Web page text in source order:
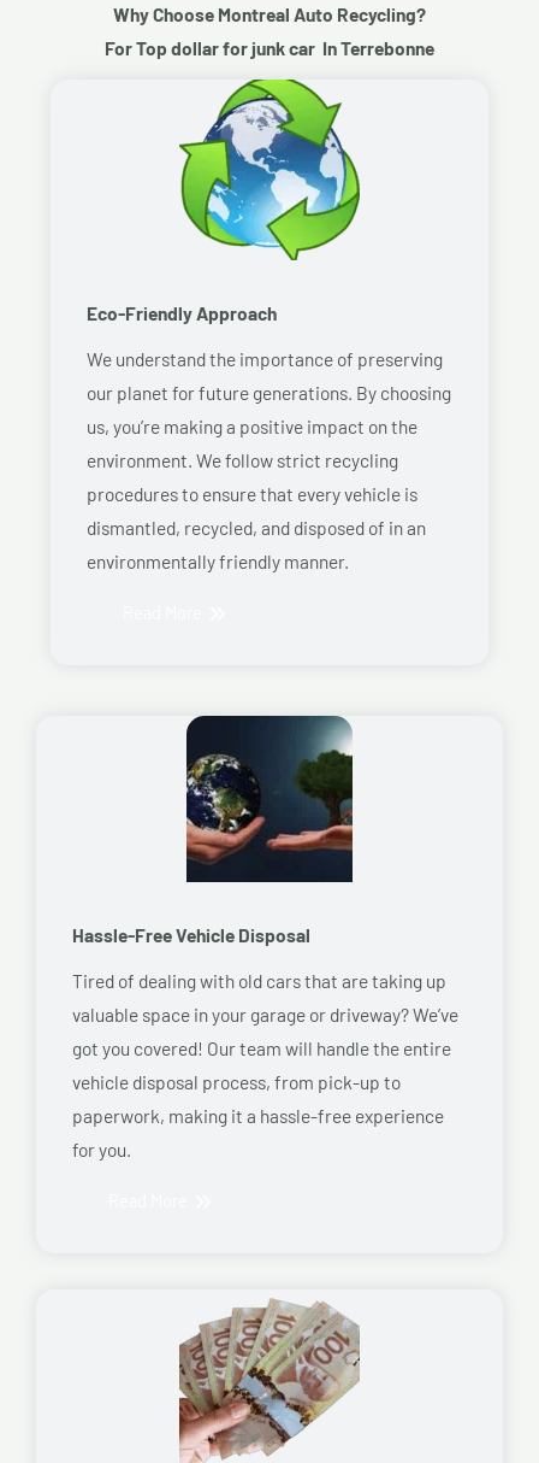
Why Choose Montreal Auto Recycling?
For Top dollar for junk car In Terrebonne
Eco-Friendly Approach
We understand the importance of preserving
our planet for future generations. By choosing
us, you’re making a positive impact on the
environment. We follow strict recycling
procedures to ensure that every vehicle is
dismantled, recycled, and disposed of in an
environmentally friendly manner.
Hassle-Free Vehicle Disposal
Tired of dealing with old cars that are taking up
valuable space in your garage or driveway? We’ve
got you covered! Our team will handle the entire
vehicle disposal process, from pick-up to
paperwork, making it a hassle-free experience
for you.